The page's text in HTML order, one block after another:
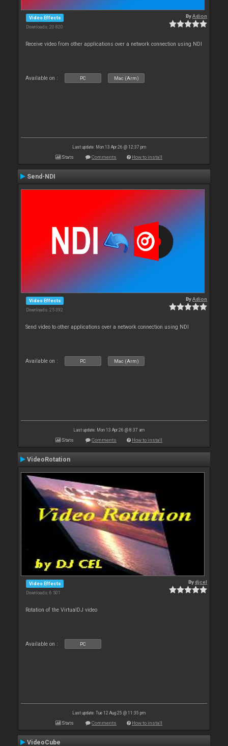
Video Effects
Downloads: 20 820
ByAdion
Receive video from other applications over a network connection using NDI
Available on : PC Mac (Arm)
Last update: Mon 13 Apr 26 @ 12:37 pm
Stats Comments How to install
Send-NDI
Video Effects
Downloads: 25 392
ByAdion
Send video to other applications over a network connection using NDI
Available on : PC Mac (Arm)
Last update: Mon 13 Apr 26 @ 8:37 am
Stats Comments How to install
VideoRotation
Video Effects
Downloads: 6 501
Bydjcel
Rotation of the VirtualDJ video
Available on : PC
Last update: Tue 12 Aug 25 @ 11:35 pm
Stats Comments How to install
VideoCube